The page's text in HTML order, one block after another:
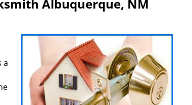
Albuquerque, NM
a